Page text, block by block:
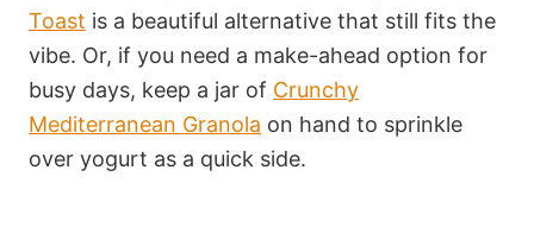
Toast is a beautiful alternative that still fits the
vibe. Or, if you need a make-ahead option for
busy days, keep a jar of Crunchy
Mediterranean Granola on hand to sprinkle
over yogurt as a quick side.